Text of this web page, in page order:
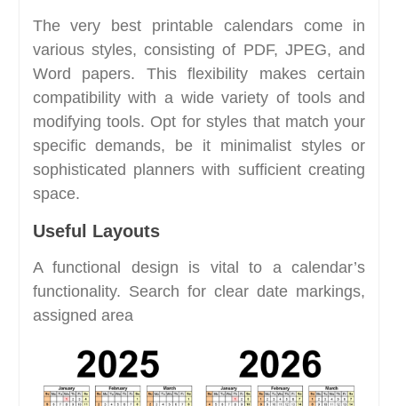
The very best printable calendars come in
various styles, consisting of PDF, JPEG, and
Word papers. This flexibility makes certain
compatibility with a wide variety of tools and
modifying tools. Opt for styles that match your
specific demands, be it minimalist styles or
sophisticated planners with sufficient creating
space.
Useful Layouts
A functional design is vital to a calendar’s
functionality. Search for clear date markings,
assigned area